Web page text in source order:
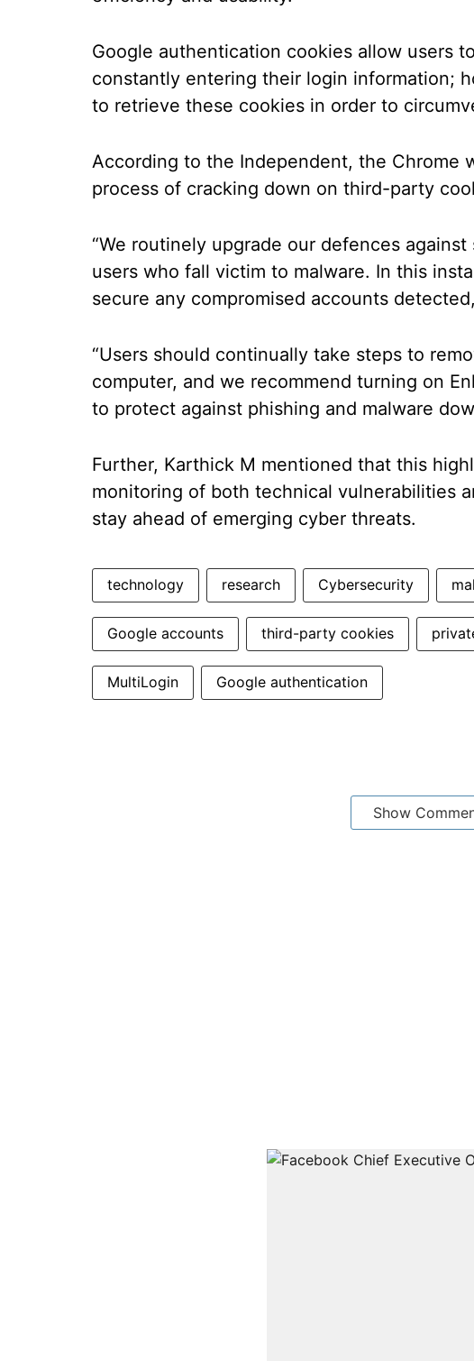
Google authentication cookies allow users
constantly entering their login information;
to retrieve these cookies in order to
According to the Independent, the Chrome
process of cracking down on third-party
“We routinely upgrade our defences
users who fall victim to malware. In this
secure any compromised accounts
“Users should continually take steps to
computer, and we recommend turning on
to protect against phishing and malware
Further, Karthick M mentioned that this
monitoring of both technical vulnerabilities
stay ahead of emerging cyber threats.
technology research Cybersecurity
Google accounts third-party cookies
MultiLogin Google authentication
Show